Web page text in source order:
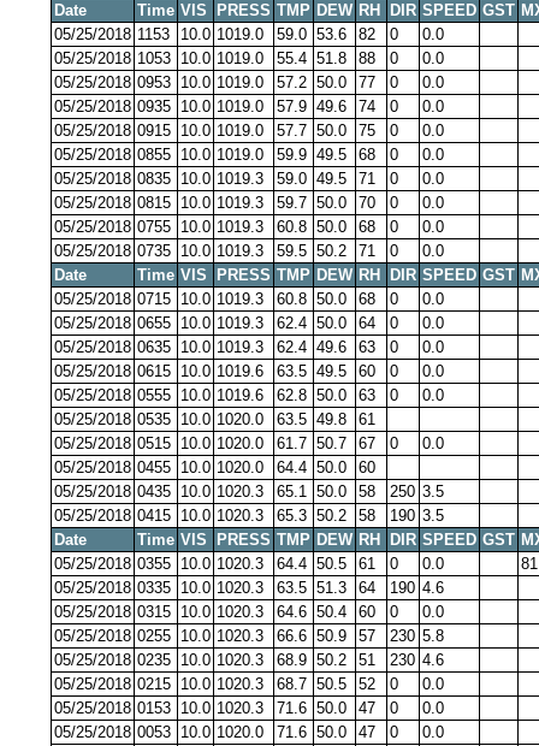
Date
Time VIS PRESS TMP DEW RH DIR SPEED GST
05/25/2018 1153 10.0 1019.0 59.0 53.6 82 0
0.0
05/25/2018 1053 10.0 1019.0 55.4 51.8 88 0
0.0
05/25/2018 0953 10.0 1019.0 57.2 50.0 77 0
0.0
05/25/2018 0935 10.0 1019.0 57.9 49.6 74 0
0.0
05/25/2018 0915 10.0 1019.0 57.7 50.0 75 0
0.0
05/25/2018 0855 10.0 1019.0 59.9 49.5 68 0
0.0
05/25/2018 0835 10.0 1019.3 59.0 49.5 71 0
0.0
05/25/2018 0815 10.0 1019.3 59.7 50.0 70 0
0.0
05/25/2018 0755 10.0 1019.3 60.8 50.0 68 0
0.0
05/25/2018 0735 10.0 1019.3 59.5 50.2 71 0
0.0
Date
Time VIS PRESS TMP DEW RH DIR SPEED GST
05/25/2018 0715 10.0 1019.3 60.8 50.0 68 0
0.0
05/25/2018 0655 10.0 1019.3 62.4 50.0 64 0
0.0
05/25/2018 0635 10.0 1019.3 62.4 49.6 63 0
0.0
05/25/2018 0615 10.0 1019.6 63.5 49.5 60 0
0.0
05/25/2018 0555 10.0 1019.6 62.8 50.0 63 0
0.0
05/25/2018 0535 10.0 1020.0 63.5 49.8
61
05/25/2018 0515 10.0 1020.0 61.7 50.7 67 0
0.0
05/25/2018 0455 10.0 1020.0 64.4 50.0
60
05/25/2018 0435 10.0 1020.3 65.1 50.0 58 250 3.5
05/25/2018 0415 10.0 1020.3 65.3 50.2 58 190 3.5
Date
Time VIS PRESS TMP DEW RH DIR SPEED GST
05/25/2018 0355 10.0 1020.3 64.4 50.5 61 0 0.0
05/25/2018 0335 10.0 1020.3 63.5 51.3 64 190 4.6
05/25/2018 0315 10.0 1020.3 64.6 50.4 60 0
0.0
05/25/2018 0255 10.0 1020.3 66.6 50.9 57 230 5.8
05/25/2018 0235 10.0 1020.3 68.9 50.2 51 230 4.6
05/25/2018 0215 10.0 1020.3 68.7 50.5 52 0
0.0
05/25/2018 0153 10.0 1020.3 71.6 50.0 47 0
0.0
05/25/2018 0053 10.0 1020.0 71.6 50.0 47 0
0.0